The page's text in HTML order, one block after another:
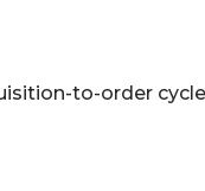
to-order